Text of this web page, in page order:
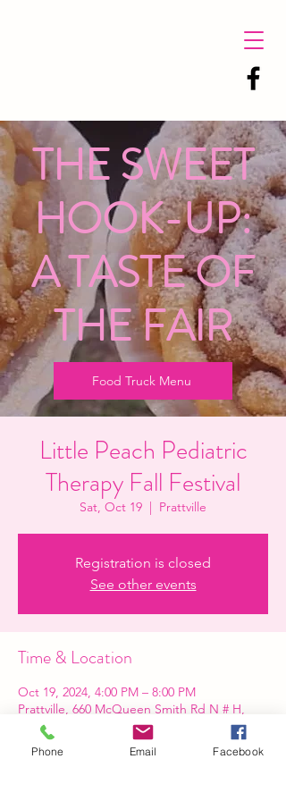
THE SWEET
HOOK-UP:
A TASTE OF
THE FAIR
Food Truck Menu
Little Peach Pediatric
Therapy Fall Festival
Sat, Oct 19
  |
Prattville
Registration is closed
See other events
Time & Location
Oct 19, 2024, 4:00 PM – 8:00 PM
Prattville, 660 McQueen Smith Rd N # H,
Prattville, AL 36066, USA
Phone Email Facebook